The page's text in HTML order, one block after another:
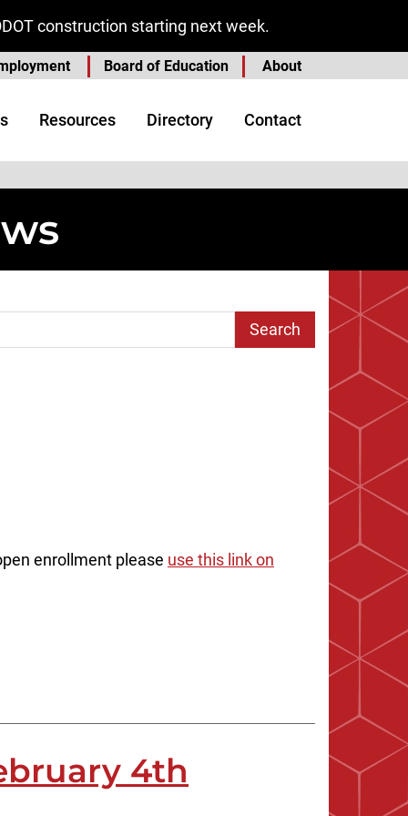
construction starting next week.
Board of Education About
Resources Directory Contact
enrollment please use this link on
4th